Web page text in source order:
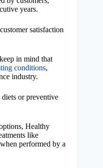
years.
satisfaction
in mind that
conditions,
industry.
or preventive
Healthy
like
performed by a